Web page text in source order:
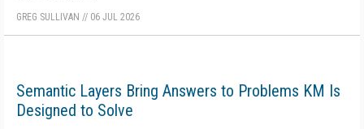
GREG SULLIVAN // 06 JUL 2026
Semantic Layers Bring Answers to Problems KM Is
Designed to Solve